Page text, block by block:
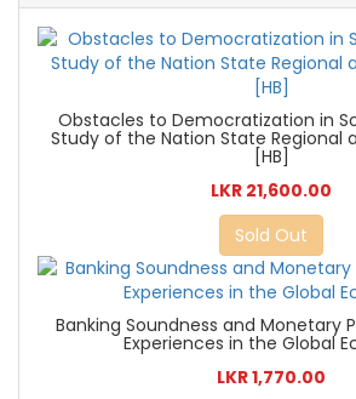
Obstacles to Democratization in
Study of the Nation State Regional
[HB]
LKR 21,600.00
Sold Out
Banking Soundness and Monetary
Experiences in the Global
LKR 1,770.00